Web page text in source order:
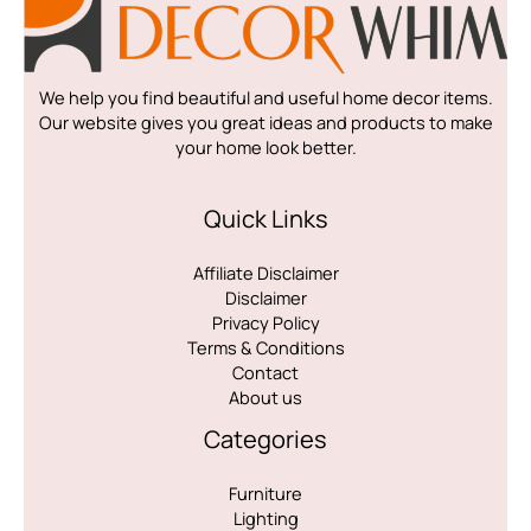
We help you find beautiful and useful home decor items.
Our website gives you great ideas and products to make
your home look better.
Quick Links
Affiliate Disclaimer
Disclaimer
Privacy Policy
Terms & Conditions
Contact
About us
Categories
Furniture
Lighting